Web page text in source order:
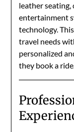
leather seating,
entertainment
technology.
travel needs
personalized
they book a